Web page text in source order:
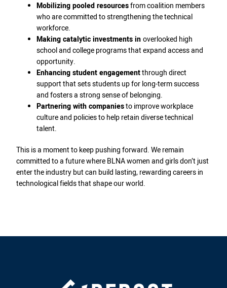
Mobilizing pooled resourcesfrom coalition members
who are committed to strengthening the technical
workforce.
Making catalytic investments inoverlooked high
school and college programs that expand access and
opportunity.
Enhancing student engagementthrough direct
support that sets students up for long-term success
and fosters a strong sense of belonging.
Partnering with companiesto improve workplace
culture and policies to help retain diverse technical
talent.
This is a moment to keep pushing forward. We remain
committed to a future where BLNA women and girls don’t just
enter the industry but can build lasting, rewarding careers in
technological fields that shape our world.